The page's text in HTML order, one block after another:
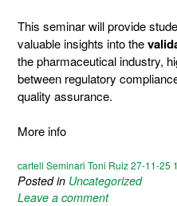
This seminar will provide
valuable insights into the
the pharmaceutical industry,
between regulatory
quality assurance.
More info
cartell Seminari Toni Ruiz 27-11-25
Posted in Uncategorized
Leave a comment